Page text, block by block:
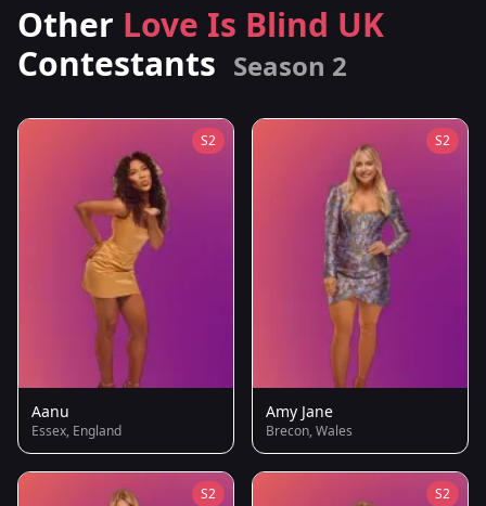
Other Love Is Blind UK
Contestants Season 2
S2
Aanu
Essex, England
S2
Amy Jane
Brecon, Wales
S2 S2